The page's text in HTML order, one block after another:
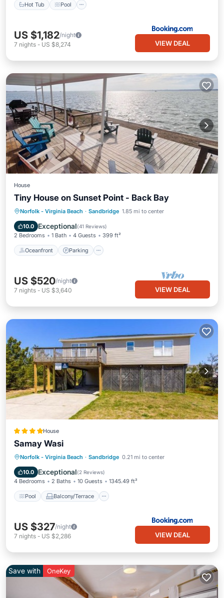
Hot Tub Pool
US $1,182/night
7 nights - US $8,274 VIEW DEAL
House
Tiny House on Sunset Point - Back Bay
Norfolk - Virginia Beach · Sandbridge 1.85 mi to center
10.0 Exceptional(41 Reviews)
2 Bedrooms 1 Bath 4 Guests 399 ft²
Oceanfront Parking
Oceanfront Parking
Pool
Ocean View
US $520/night
7 nights - US $3,640 VIEW DEAL
House
Samay Wasi
Norfolk - Virginia Beach · Sandbridge 0.21 mi to center
10.0 Exceptional(2 Reviews)
4 Bedrooms 2 Baths 10 Guests 1345.49 ft²
Pool Balcony/Terrace
Pool Balcony/Terrace
View
Air Conditioner
US $327/night
7 nights - US $2,286 VIEW DEAL
Save with OneKey